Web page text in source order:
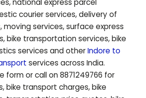
courier services, delivery of
moving services, surface express
bike transportation services, bike
services and otherIndore to
services across India.
form or call on 8871249766 for
bike transport charges, bike